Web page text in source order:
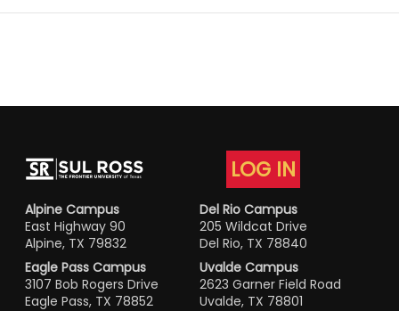
LOG IN
Alpine Campus
East Highway 90
Alpine, TX 79832
Del Rio Campus
205 Wildcat Drive
Del Rio, TX 78840
Eagle Pass Campus
3107 Bob Rogers Drive
Eagle Pass, TX 78852
Uvalde Campus
2623 Garner Field Road
Uvalde, TX 78801